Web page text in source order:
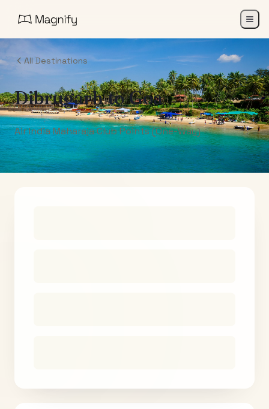
All Destinations
DibrugarhtoGoa
Air India Maharaja Club Points (One-Way)